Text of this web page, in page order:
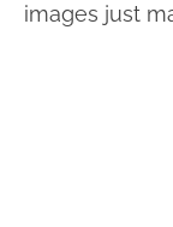
images just